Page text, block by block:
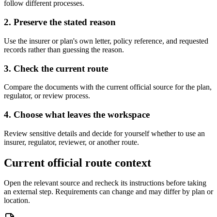
follow different processes.
2. Preserve the stated reason
Use the insurer or plan's own letter, policy reference, and requested
records rather than guessing the reason.
3. Check the current route
Compare the documents with the current official source for the plan,
regulator, or review process.
4. Choose what leaves the workspace
Review sensitive details and decide for yourself whether to use an
insurer, regulator, reviewer, or another route.
Current official route context
Open the relevant source and recheck its instructions before taking
an external step. Requirements can change and may differ by plan or
location.